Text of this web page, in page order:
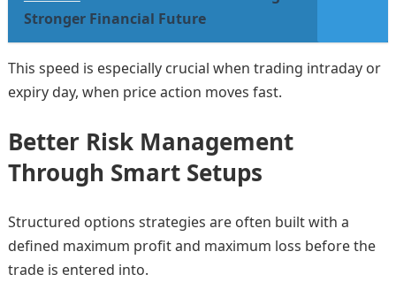
Stronger Financial Future
This speed is especially crucial when trading intraday or
expiry day, when price action moves fast.
Better Risk Management
Through Smart Setups
Structured options strategies are often built with a
defined maximum profit and maximum loss before the
trade is entered into.